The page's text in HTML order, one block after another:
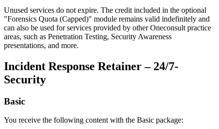
Unused services do not expire. The credit included in the optional
"Forensics Quota (Capped)" module remains valid indefinitely and
can also be used for services provided by other Oneconsult practice
areas, such as Penetration Testing, Security Awareness
presentations, and more.
Incident Response Retainer – 24/7-
Security
Basic
You receive the following content with the Basic package: